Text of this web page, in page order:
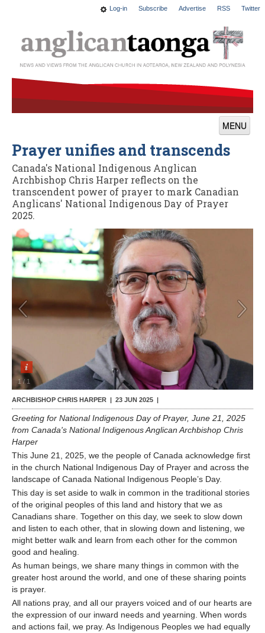
Log-in Subscribe Advertise RSS Twitter
MENU
News
Features
Blogs
Culture
This Church
Worship
Prayer unifies and transcends
Canada's National Indigenous Anglican
Archbishop Chris Harper reflects on the
transcendent power of prayer to mark Canadian
Anglicans' National Indigenous Day of Prayer
2025.
1 / 1
ARCHBISHOP CHRIS HARPER | 23 JUN 2025
Greeting for National Indigenous Day of Prayer, June 21, 2025
from Canada's National Indigenous Anglican Archbishop Chris
Harper
This June 21, 2025, we the people of Canada acknowledge first
in the church National Indigenous Day of Prayer and across the
landscape of Canada National Indigenous People’s Day.
This day is set aside to walk in common in the traditional stories
of the original peoples of this land and history that we as
Canadians share. Together on this day, we seek to slow down
and listen to each other, that in slowing down and listening, we
might better walk and learn from each other for the common
good and healing.
As human beings, we share many things in common with the
greater host around the world, and one of these sharing points
is prayer.
All nations pray, and all our prayers voiced and of our hearts are
the expression of our inward needs and yearning. When words
and actions fail, we pray. As Indigenous Peoples we had equally